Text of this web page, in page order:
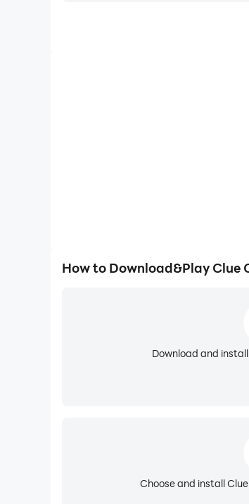
How to Download&Play Clue
Download and
Choose and install